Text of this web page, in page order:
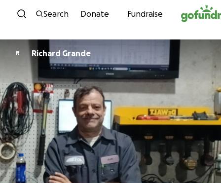
Skip to content
Search Donate Fundraise
R Richard Grande